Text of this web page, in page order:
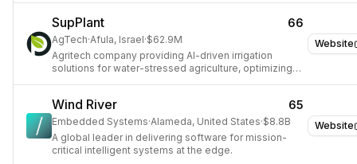
Website
SupPlant 66
AgTech·Afula, Israel·$62.9M
Agritech company providing AI-driven irrigation
solutions for water-stressed agriculture, optimizing
Website
Wind River 65
Embedded Systems·Alameda, United States·$8.8B
A global leader in delivering software for mission-
critical intelligent systems at the edge.